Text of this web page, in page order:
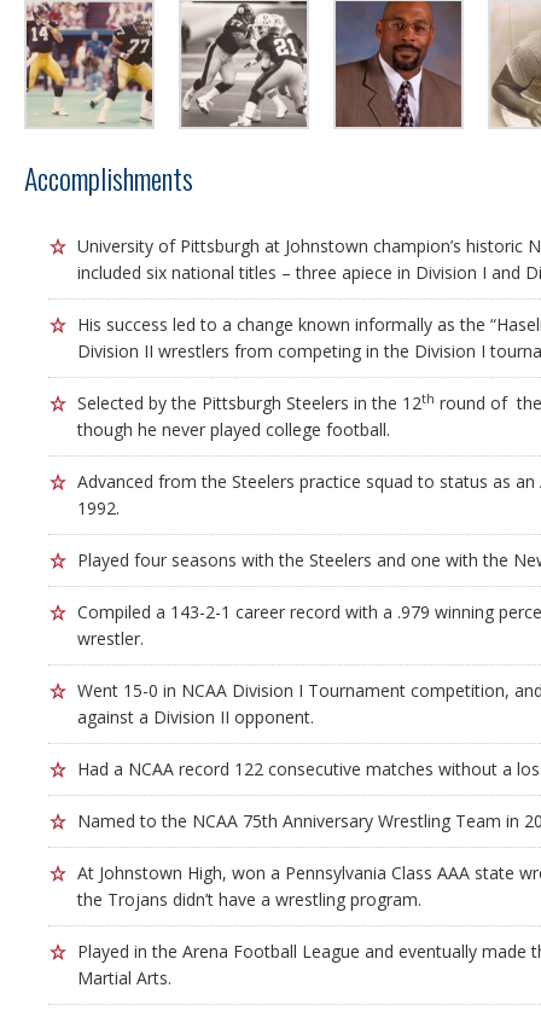
Accomplishments
University of Pittsburgh at Johnstown champion’s historic
included six national titles – three apiece in Division I and
His success led to a change known informally as the
Division II wrestlers from competing in the Division I
Selected by the Pittsburgh Steelers in the 12th round of
though he never played college football.
Advanced from the Steelers practice squad to status as
1992.
Played four seasons with the Steelers and one with the
Compiled a 143-2-1 career record with a .979 winning
wrestler.
Went 15-0 in NCAA Division I Tournament competition,
against a Division II opponent.
Had a NCAA record 122 consecutive matches without a
Named to the NCAA 75th Anniversary Wrestling Team in
At Johnstown High, won a Pennsylvania Class AAA state
the Trojans didn’t have a wrestling program.
Played in the Arena Football League and eventually made
Martial Arts.